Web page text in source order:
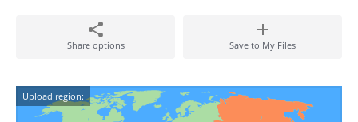
Share options Save to My Files
Upload region: